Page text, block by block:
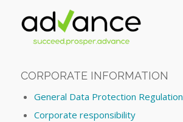
CORPORATE INFORMATION
General Data Protection Regulation
Corporate responsibility